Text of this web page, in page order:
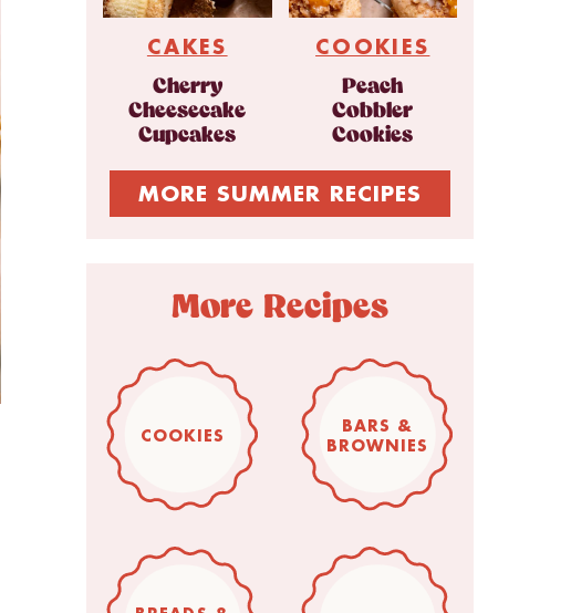
CAKES
Cherry
Cheesecake
Cupcakes
COOKIES
Peach
Cobbler
Cookies
MORE SUMMER RECIPES
More Recipes
COOKIES
BARS &
BROWNIES